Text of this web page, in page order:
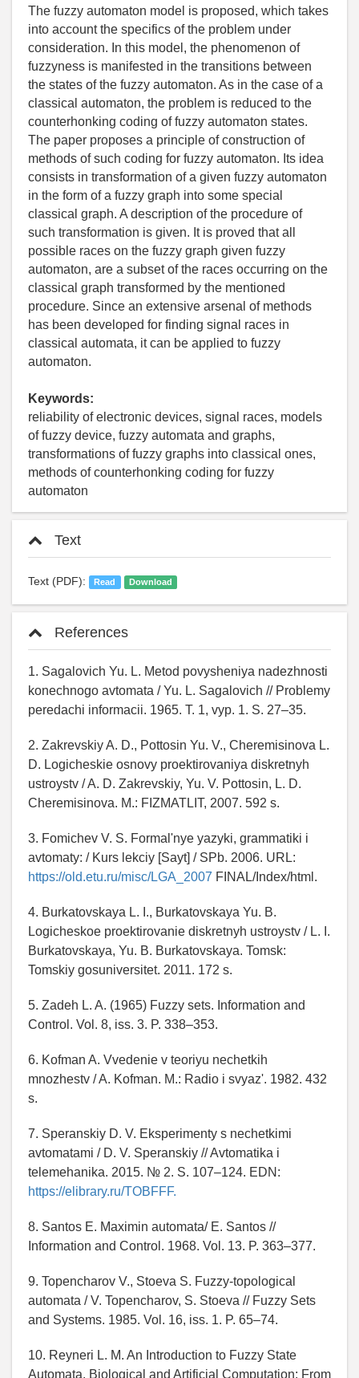
The fuzzy automaton model is proposed, which takes
into account the specifics of the problem under
consideration. In this model, the phenomenon of
fuzzyness is manifested in the transitions between
the states of the fuzzy automaton. As in the case of a
classical automaton, the problem is reduced to the
counterhonking coding of fuzzy automaton states.
The paper proposes a principle of construction of
methods of such coding for fuzzy automaton. Its idea
consists in transformation of a given fuzzy automaton
in the form of a fuzzy graph into some special
classical graph. A description of the procedure of
such transformation is given. It is proved that all
possible races on the fuzzy graph given fuzzy
automaton, are a subset of the races occurring on the
classical graph transformed by the mentioned
procedure. Since an extensive arsenal of methods
has been developed for finding signal races in
classical automata, it can be applied to fuzzy
automaton.
Keywords:
reliability of electronic devices, signal races, models
of fuzzy device, fuzzy automata and graphs,
transformations of fuzzy graphs into classical ones,
methods of counterhonking coding for fuzzy
automaton
Text
Text (PDF): Read Download
References
1. Sagalovich Yu. L. Metod povysheniya nadezhnosti
konechnogo avtomata / Yu. L. Sagalovich // Problemy
peredachi informacii. 1965. T. 1, vyp. 1. S. 27–35.
2. Zakrevskiy A. D., Pottosin Yu. V., Cheremisinova L.
D. Logicheskie osnovy proektirovaniya diskretnyh
ustroystv / A. D. Zakrevskiy, Yu. V. Pottosin, L. D.
Cheremisinova. M.: FIZMATLIT, 2007. 592 s.
3. Fomichev V. S. Formal'nye yazyki, grammatiki i
avtomaty: / Kurs lekciy [Sayt] / SPb. 2006. URL:
https://old.etu.ru/misc/LGA_2007 FINAL/Index/html.
4. Burkatovskaya L. I., Burkatovskaya Yu. B.
Logicheskoe proektirovanie diskretnyh ustroystv / L. I.
Burkatovskaya, Yu. B. Burkatovskaya. Tomsk:
Tomskiy gosuniversitet. 2011. 172 s.
5. Zadeh L. A. (1965) Fuzzy sets. Information and
Control. Vol. 8, iss. 3. P. 338–353.
6. Kofman A. Vvedenie v teoriyu nechetkih
mnozhestv / A. Kofman. M.: Radio i svyaz'. 1982. 432
s.
7. Speranskiy D. V. Eksperimenty s nechetkimi
avtomatami / D. V. Speranskiy // Avtomatika i
telemehanika. 2015. № 2. S. 107–124. EDN:
https://elibrary.ru/TOBFFF.
8. Santos E. Maximin automata/ E. Santos //
Information and Control. 1968. Vol. 13. P. 363–377.
9. Topencharov V., Stoeva S. Fuzzy-topological
automata / V. Topencharov, S. Stoeva // Fuzzy Sets
and Systems. 1985. Vol. 16, iss. 1. P. 65–74.
10. Reyneri L. M. An Introduction to Fuzzy State
Automata. Biological and Artificial Computation: From